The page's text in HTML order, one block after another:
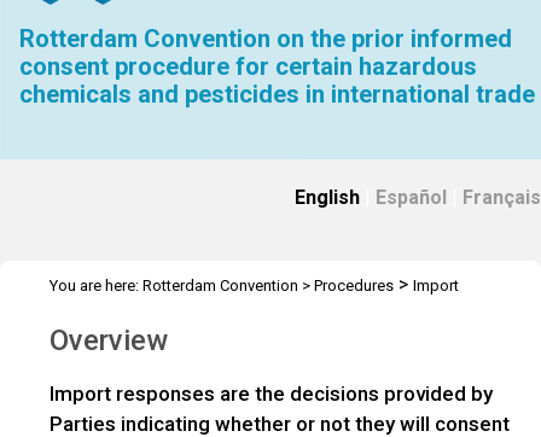
Rotterdam Convention on the prior informed
consent procedure for certain hazardous
chemicals and pesticides in international trade
English Español Français
You are here: Rotterdam Convention > Procedures > Import
Overview
Import responses are the decisions provided by
Parties indicating whether or not they will consent